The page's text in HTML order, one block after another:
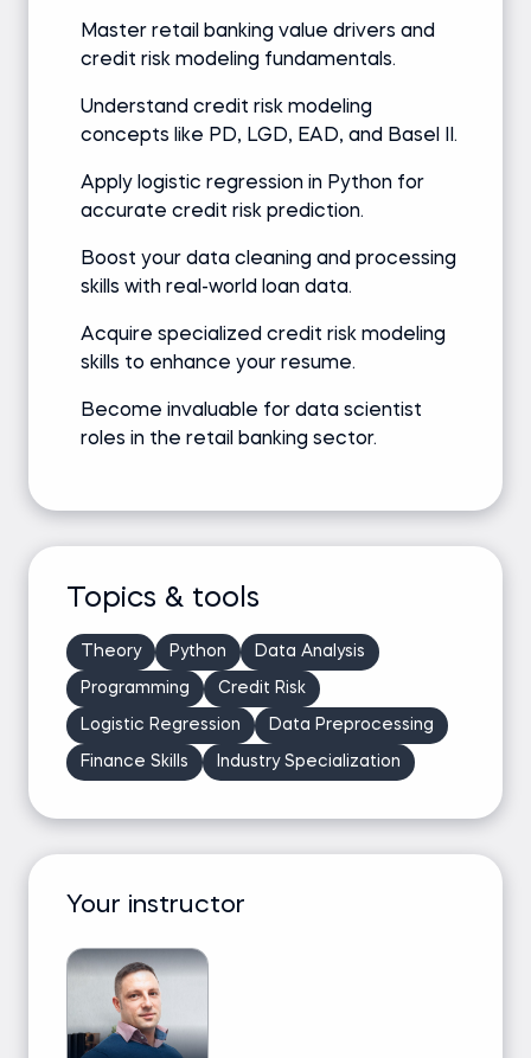
Master retail banking value drivers and
credit risk modeling fundamentals.
Understand credit risk modeling
concepts like PD, LGD, EAD, and Basel II.
Apply logistic regression in Python for
accurate credit risk prediction.
Boost your data cleaning and processing
skills with real-world loan data.
Acquire specialized credit risk modeling
skills to enhance your resume.
Become invaluable for data scientist
roles in the retail banking sector.
Topics & tools
Theory Python Data Analysis
Programming Credit Risk
Logistic Regression Data Preprocessing
Finance Skills Industry Specialization
Your instructor